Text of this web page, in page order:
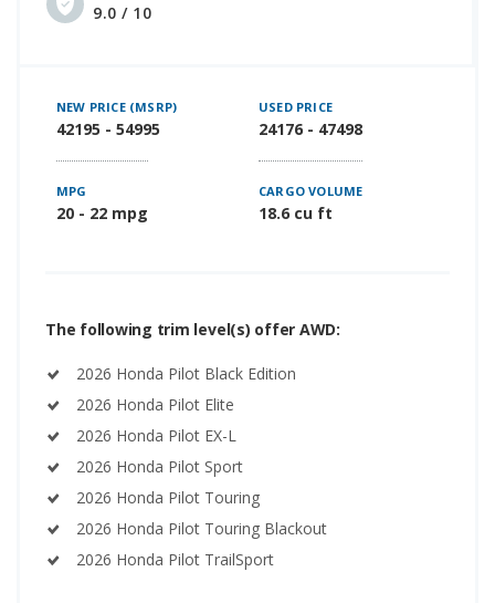
9.0 / 10
NEW PRICE (MSRP)
42195 - 54995
USED PRICE
24176 - 47498
MPG
20 - 22 mpg
CARGO VOLUME
18.6 cu ft
The following trim level(s) offer AWD:
2026 Honda Pilot Black Edition
2026 Honda Pilot Elite
2026 Honda Pilot EX-L
2026 Honda Pilot Sport
2026 Honda Pilot Touring
2026 Honda Pilot Touring Blackout
2026 Honda Pilot TrailSport